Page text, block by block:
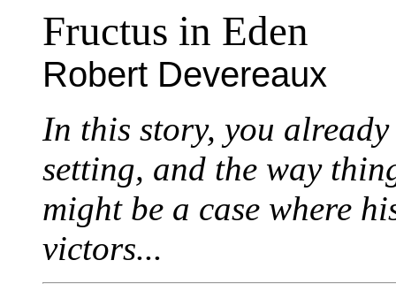
Fructus in Eden
Robert Devereaux
In this story, you
setting, and the way
might be a case where
victors...